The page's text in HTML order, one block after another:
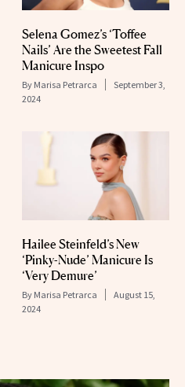
Selena Gomez’s ‘Toffee
Nails’ Are the Sweetest Fall
Manicure Inspo
By Marisa Petrarca
September 3,
2024
Hailee Steinfeld’s New
‘Pinky-Nude’ Manicure Is
‘Very Demure’
By Marisa Petrarca
August 15,
2024